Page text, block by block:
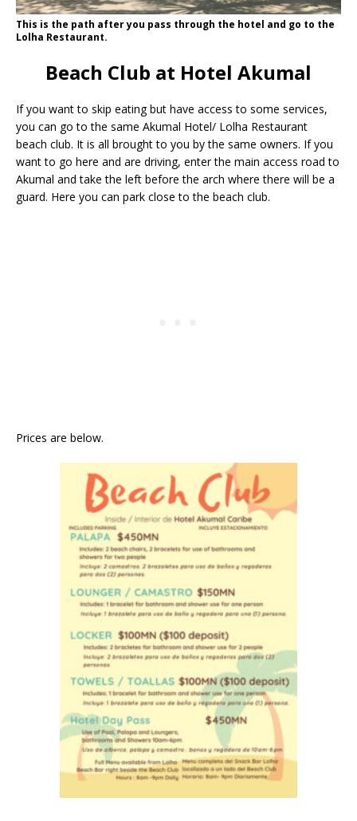
This is the path after you pass through the hotel and go to the
Lolha Restaurant.
Beach Club at Hotel Akumal
If you want to skip eating but have access to some services,
you can go to the same Akumal Hotel/ Lolha Restaurant
beach club. It is all brought to you by the same owners. If you
want to go here and are driving, enter the main access road to
Akumal and take the left before the arch where there will be a
guard. Here you can park close to the beach club.
Prices are below.